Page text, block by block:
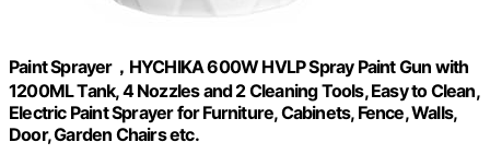
Paint Sprayer，HYCHIKA 600W HVLP Spray Paint Gun with
1200ML Tank, 4 Nozzles and 2 Cleaning Tools, Easy to Clean,
Electric Paint Sprayer for Furniture, Cabinets, Fence, Walls,
Door, Garden Chairs etc.